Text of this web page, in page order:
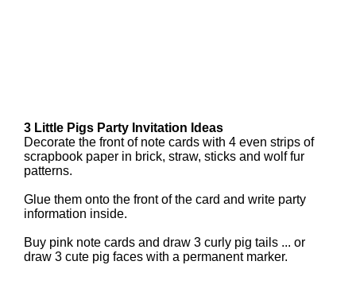
3 Little Pigs Party Invitation Ideas
Decorate the front of note cards with 4 even strips of
scrapbook paper in brick, straw, sticks and wolf fur
patterns.
Glue them onto the front of the card and write party
information inside.
Buy pink note cards and draw 3 curly pig tails ... or
draw 3 cute pig faces with a permanent marker.